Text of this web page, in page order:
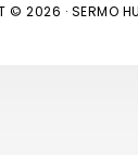
© 2026 · SERMO